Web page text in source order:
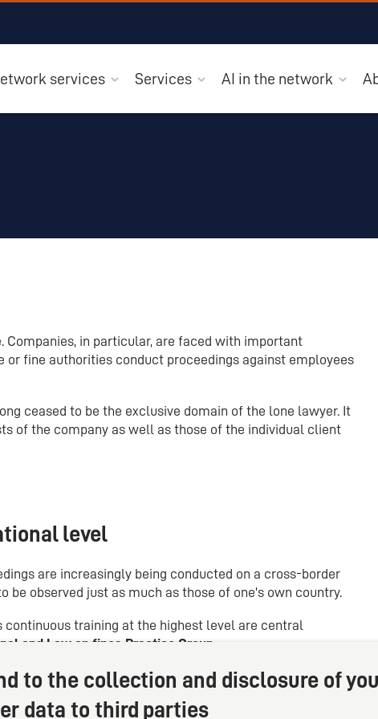
services Services AI in the network
in particular, are faced with important
fine authorities conduct proceedings against employees
ceased to be the exclusive domain of the lone lawyer. It
of the company as well as those of the individual client
level
are increasingly being conducted on a cross-border
observed just as much as those of one's own country.
training at the highest level are central
and Law on fines Practice Group
to the collection and disclosure of
data to third parties